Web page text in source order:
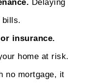
Delaying
bills.
insurance.
home at risk.
no mortgage, it